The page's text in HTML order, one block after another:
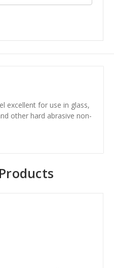
excellent for use in glass,
other hard abrasive non-